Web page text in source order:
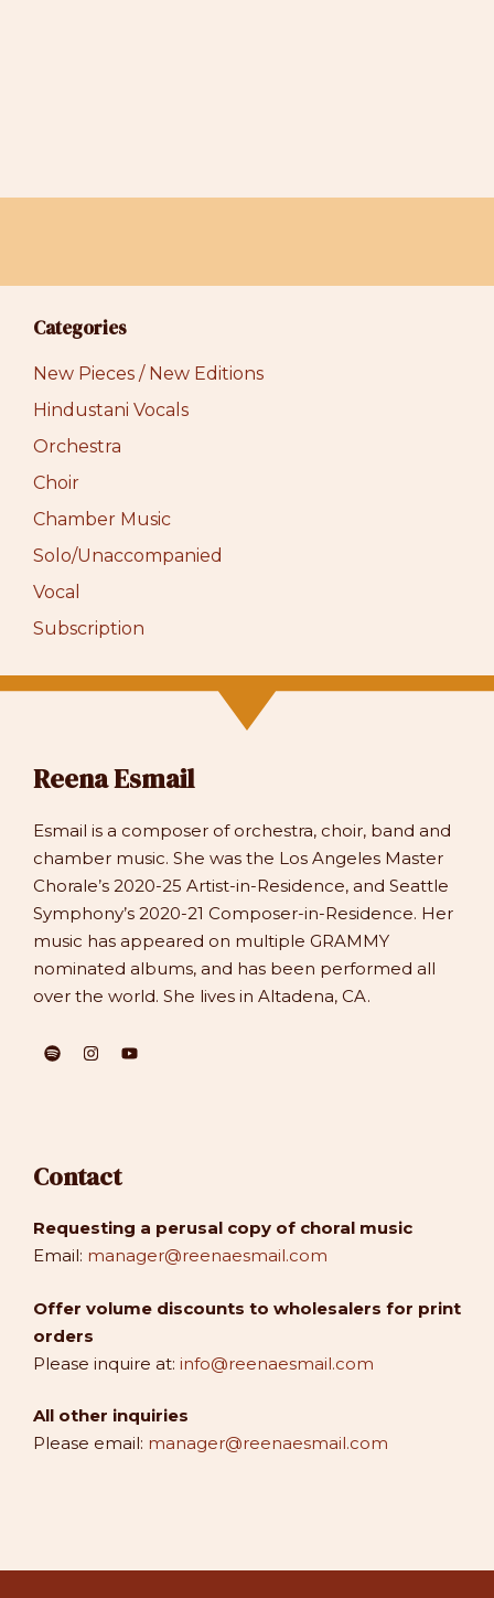
Categories
New Pieces / New Editions
Hindustani Vocals
Orchestra
Choir
Chamber Music
Solo/Unaccompanied
Vocal
Subscription
Reena Esmail
Esmail is a composer of orchestra, choir, band and
chamber music. She was the Los Angeles Master
Chorale’s 2020-25 Artist-in-Residence, and Seattle
Symphony’s 2020-21 Composer-in-Residence. Her
music has appeared on multiple GRAMMY
nominated albums, and has been performed all
over the world. She lives in Altadena, CA.
Contact
Requesting a perusal copy of choral music
Email: manager@reenaesmail.com
Offer volume discounts to wholesalers for print
orders
Please inquire at: info@reenaesmail.com
All other inquiries
Please email: manager@reenaesmail.com